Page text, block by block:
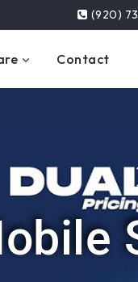
(920)
Contact